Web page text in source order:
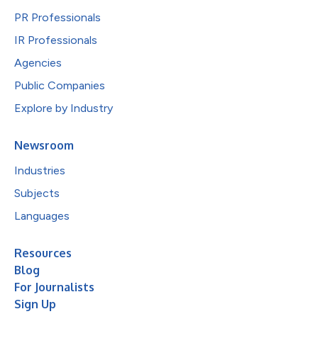
PR Professionals
IR Professionals
Agencies
Public Companies
Explore by Industry
Newsroom
Industries
Subjects
Languages
Resources
Blog
For Journalists
Sign Up